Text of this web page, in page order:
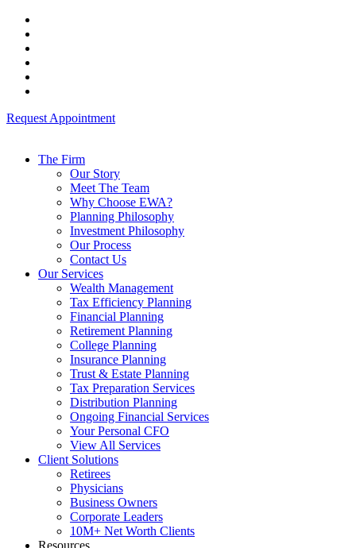
Request Appointment
The Firm
Our Story
Meet The Team
Why Choose EWA?
Planning Philosophy
Investment Philosophy
Our Process
Contact Us
Our Services
Wealth Management
Tax Efficiency Planning
Financial Planning
Retirement Planning
College Planning
Insurance Planning
Trust & Estate Planning
Tax Preparation Services
Distribution Planning
Ongoing Financial Services
Your Personal CFO
View All Services
Client Solutions
Retirees
Physicians
Business Owners
Corporate Leaders
10M+ Net Worth Clients
Resources